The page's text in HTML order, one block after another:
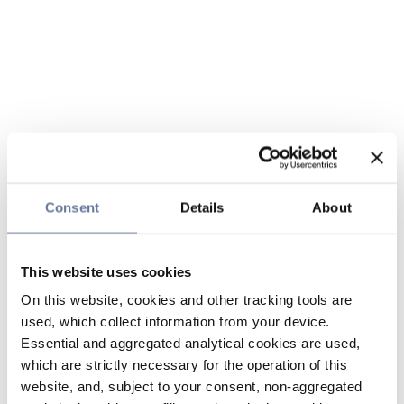
Consent Details About
This website uses cookies
On this website, cookies and other tracking tools are
used, which collect information from your device.
Essential and aggregated analytical cookies are used,
which are strictly necessary for the operation of this
website, and, subject to your consent, non-aggregated